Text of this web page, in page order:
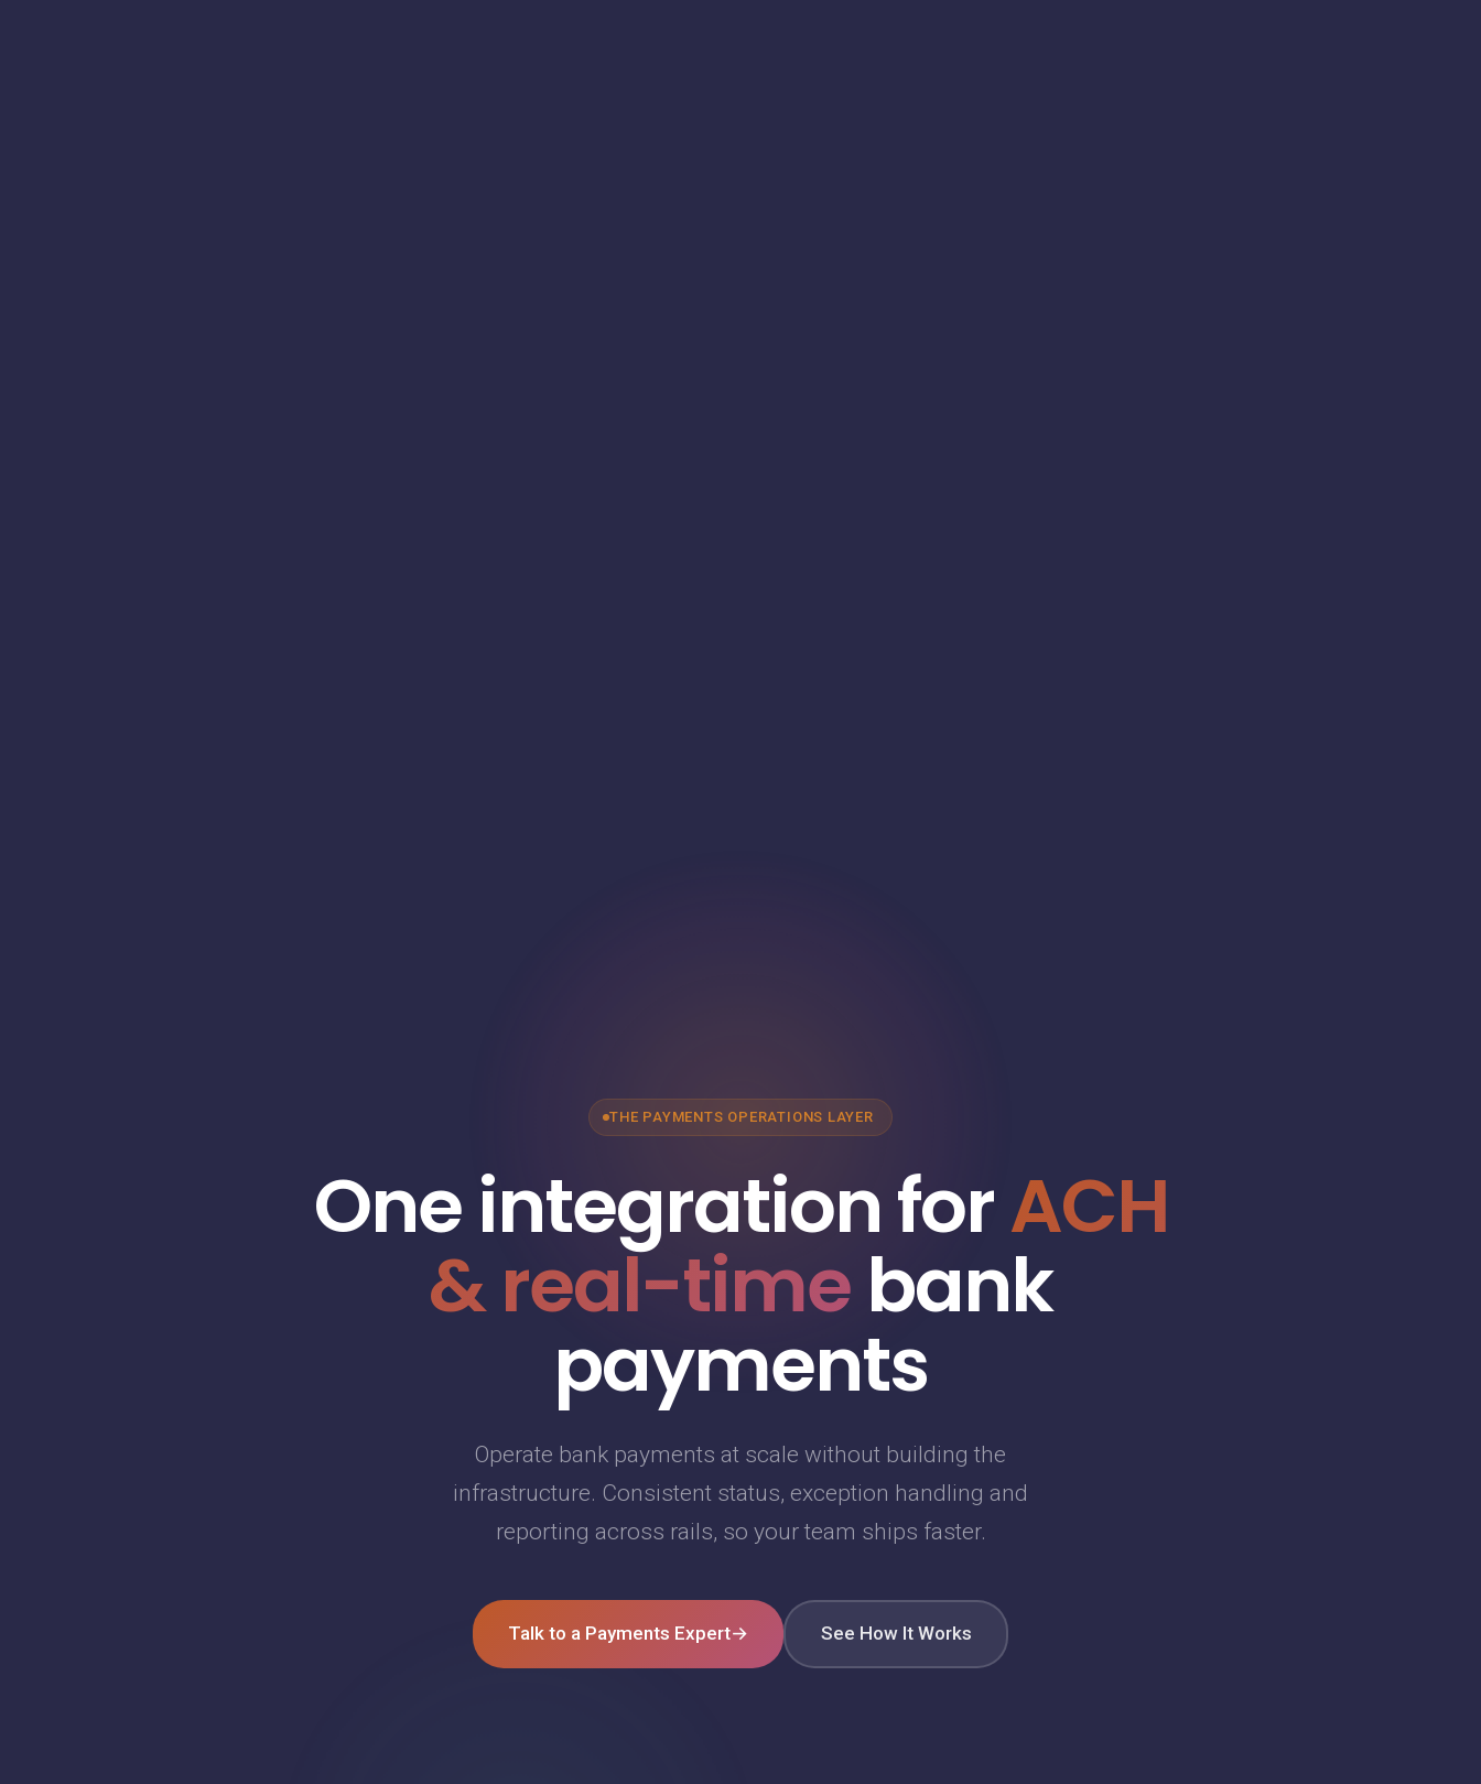
THE PAYMENTS OPERATIONS LAYER
One integration forACH
& real-time bank
payments
Operate bank payments at scale without building the
infrastructure. Consistent status, exception handling and
reporting across rails, so your team ships faster.
Talk to a Payments Expert→ See How It Works